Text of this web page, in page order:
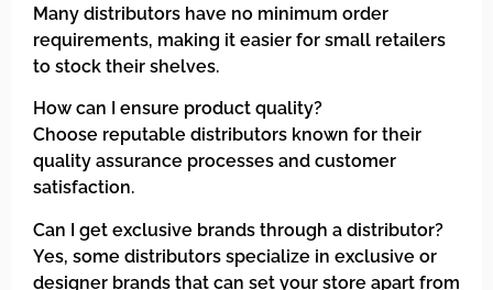
Many distributors have no minimum order
requirements, making it easier for small retailers
to stock their shelves.
How can I ensure product quality?
Choose reputable distributors known for their
quality assurance processes and customer
satisfaction.
Can I get exclusive brands through a distributor?
Yes, some distributors specialize in exclusive or
designer brands that can set your store apart from